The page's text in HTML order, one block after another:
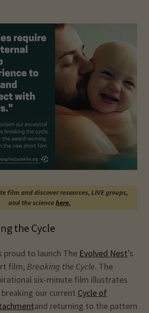
the Cycle
proud to launch The Evolved Nest’s
film, Breaking the Cycle. The
six-minute film illustrates
our current Cycle of
and returning to the pattern
film and discover resources, LIVE groups,
and the sciencehere.